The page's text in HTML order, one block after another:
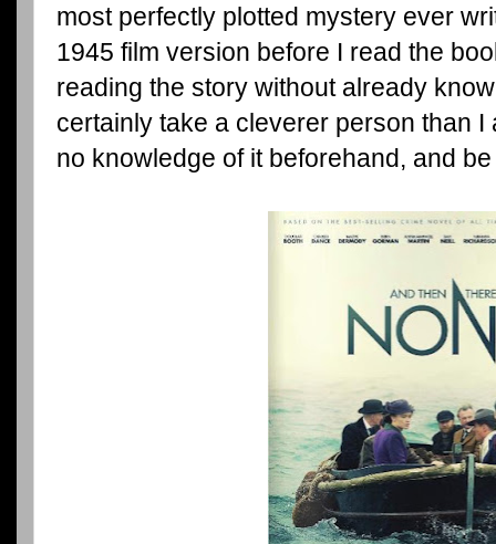
most perfectly plotted mystery ever
1945 film version before I read the
reading the story without already
certainly take a cleverer person than
no knowledge of it beforehand, and